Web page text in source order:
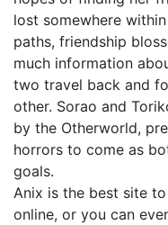
lost somewhere
paths, friendship
much information
two travel back and
other. Sorao and
by the Otherworld,
horrors to come as
goals.
Anix is the best site
online, or you can